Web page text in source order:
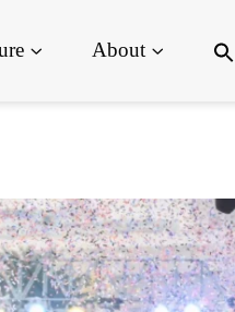
About